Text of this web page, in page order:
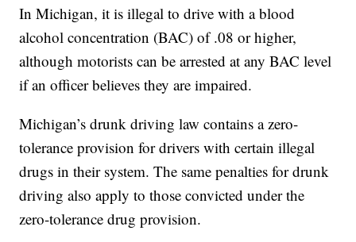
In Michigan, it is illegal to drive with a blood
alcohol concentration (BAC) of .08 or higher,
although motorists can be arrested at any BAC level
if an officer believes they are impaired.
Michigan’s drunk driving law contains a zero-
tolerance provision for drivers with certain illegal
drugs in their system. The same penalties for drunk
driving also apply to those convicted under the
zero-tolerance drug provision.